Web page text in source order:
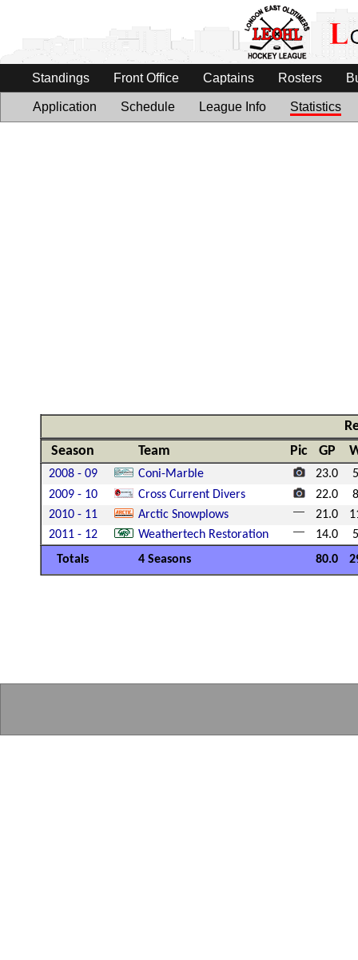
Standings Front Office Captains Rosters
Application Schedule League Info Statistics
Season
Team Pic GP
2008 - 09 Coni-Marble 23.0
5
2009 - 10
Cross Current Divers 22.0
8
2010 - 11
Arctic Snowplows 21.0
2011 - 12
Weathertech Restoration 14.0
5
Totals
4 Seasons 80.0